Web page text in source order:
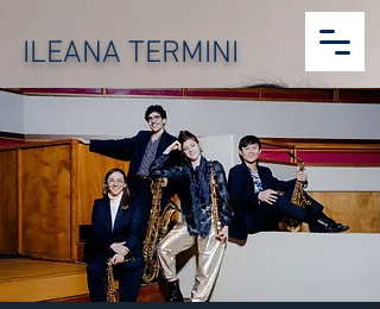
ILEANA TERMINI